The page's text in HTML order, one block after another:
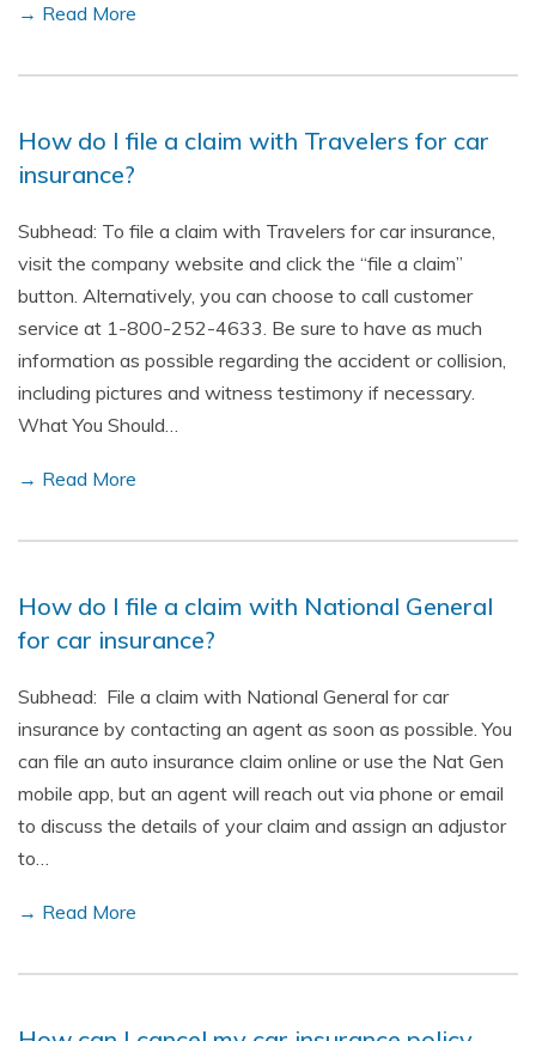
→ Read More
How do I file a claim with Travelers for car
insurance?
Subhead: To file a claim with Travelers for car insurance,
visit the company website and click the “file a claim”
button. Alternatively, you can choose to call customer
service at 1-800-252-4633. Be sure to have as much
information as possible regarding the accident or collision,
including pictures and witness testimony if necessary.
What You Should…
→ Read More
How do I file a claim with National General
for car insurance?
Subhead: File a claim with National General for car
insurance by contacting an agent as soon as possible. You
can file an auto insurance claim online or use the Nat Gen
mobile app, but an agent will reach out via phone or email
to discuss the details of your claim and assign an adjustor
to…
→ Read More